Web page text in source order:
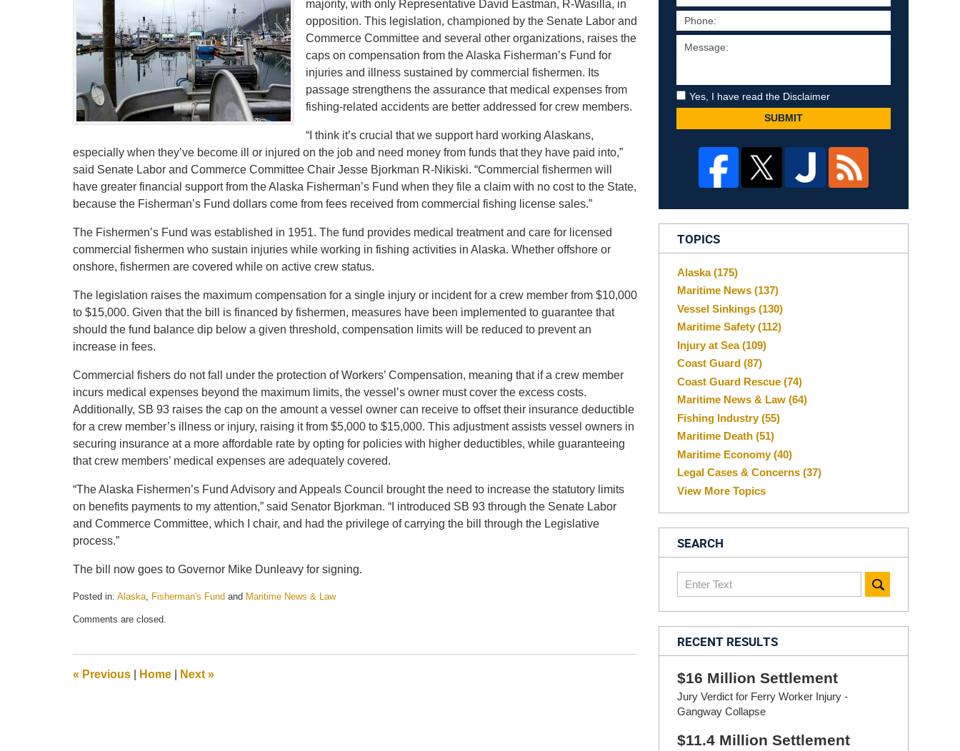
majority, with only Representative David Eastman, R-Wasilla, in
opposition. This legislation, championed by the Senate Labor and
Commerce Committee and several other organizations, raises the
caps on compensation from the Alaska Fisherman’s Fund for
injuries and illness sustained by commercial fishermen. Its
passage strengthens the assurance that medical expenses from
fishing-related accidents are better addressed for crew members.
“I think it’s crucial that we support hard working Alaskans,
especially when they’ve become ill or injured on the job and need money from funds that they have paid into,”
said Senate Labor and Commerce Committee Chair Jesse Bjorkman R-Nikiski. “Commercial fishermen will
have greater financial support from the Alaska Fisherman’s Fund when they file a claim with no cost to the State,
because the Fisherman’s Fund dollars come from fees received from commercial fishing license sales.”
The Fishermen’s Fund was established in 1951. The fund provides medical treatment and care for licensed
commercial fishermen who sustain injuries while working in fishing activities in Alaska. Whether offshore or
onshore, fishermen are covered while on active crew status.
The legislation raises the maximum compensation for a single injury or incident for a crew member from $10,000
to $15,000. Given that the bill is financed by fishermen, measures have been implemented to guarantee that
should the fund balance dip below a given threshold, compensation limits will be reduced to prevent an
increase in fees.
Commercial fishers do not fall under the protection of Workers’ Compensation, meaning that if a crew member
incurs medical expenses beyond the maximum limits, the vessel’s owner must cover the excess costs.
Additionally, SB 93 raises the cap on the amount a vessel owner can receive to offset their insurance deductible
for a crew member’s illness or injury, raising it from $5,000 to $15,000. This adjustment assists vessel owners in
securing insurance at a more affordable rate by opting for policies with higher deductibles, while guaranteeing
that crew members’ medical expenses are adequately covered.
“The Alaska Fishermen’s Fund Advisory and Appeals Council brought the need to increase the statutory limits
on benefits payments to my attention,” said Senator Bjorkman. “I introduced SB 93 through the Senate Labor
and Commerce Committee, which I chair, and had the privilege of carrying the bill through the Legislative
process.”
The bill now goes to Governor Mike Dunleavy for signing.
Posted in: Alaska, Fisherman's Fund and Maritime News & Law
May
pm
Comments are closed.
« Previous Home Next »
Yes, I have read the Disclaimer
SUBMIT
TOPICS
Alaska(175)
Maritime News (137)
Vessel Sinkings (130)
Maritime Safety(112)
Injury at Sea(109)
Coast Guard (87)
Coast Guard Rescue (74)
Maritime News & Law (64)
Fishing Industry(55)
Maritime Death (51)
Maritime Economy(40)
Legal Cases & Concerns (37)
View More Topics
SEARCH
Search
here
RECENT RESULTS
$16 Million Settlement
Jury Verdict for Ferry Worker Injury -
Gangway Collapse
$11.4 Million Settlement